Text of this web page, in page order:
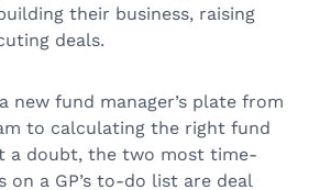
their business, raising
deals.
new fund manager’s plate from
to calculating the right fund
a doubt, the two most time-
on a GP’s to-do list are deal